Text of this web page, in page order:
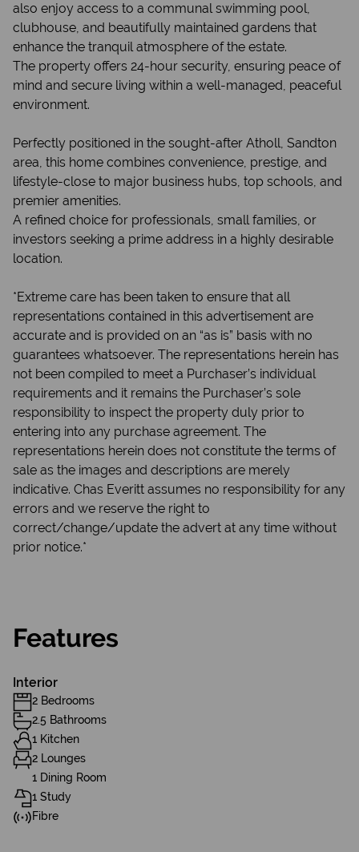
also enjoy access to a communal swimming pool,
clubhouse, and beautifully maintained gardens that
enhance the tranquil atmosphere of the estate.
The property offers 24-hour security, ensuring peace of
mind and secure living within a well-managed, peaceful
environment.
Perfectly positioned in the sought-after Atholl, Sandton
area, this home combines convenience, prestige, and
lifestyle-close to major business hubs, top schools, and
premier amenities.
A refined choice for professionals, small families, or
investors seeking a prime address in a highly desirable
location.
*Extreme care has been taken to ensure that all
representations contained in this advertisement are
accurate and is provided on an “as is” basis with no
guarantees whatsoever. The representations herein has
not been compiled to meet a Purchaser’s individual
requirements and it remains the Purchaser’s sole
responsibility to inspect the property duly prior to
entering into any purchase agreement. The
representations herein does not constitute the terms of
sale as the images and descriptions are merely
indicative. Chas Everitt assumes no responsibility for any
errors and we reserve the right to
correct/change/update the advert at any time without
prior notice.*
Features
Interior
2 Bedrooms
2.5 Bathrooms
1 Kitchen
2 Lounges
1 Dining Room
1 Study
Fibre